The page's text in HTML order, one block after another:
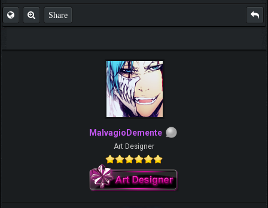
Share
MalvagioDemente
Art Designer